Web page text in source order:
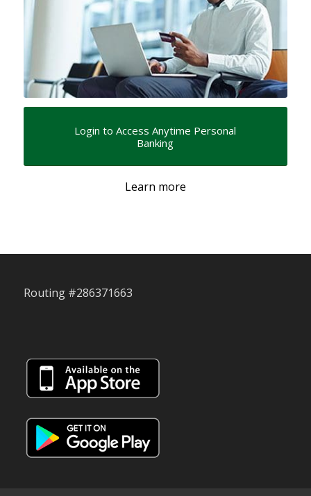
Login to Access Anytime Personal
Banking
Learn more
Routing #286371663